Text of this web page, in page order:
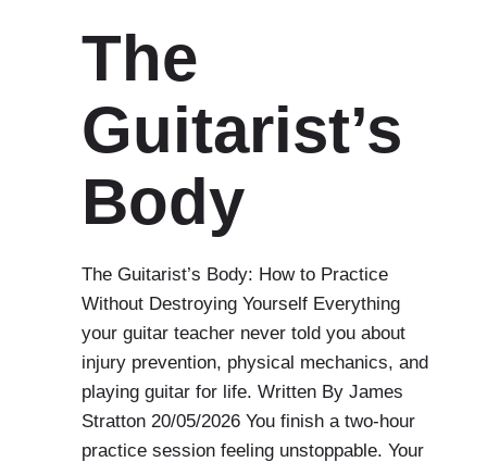
The
Guitarist’s
Body
The Guitarist’s Body: How to Practice
Without Destroying Yourself Everything
your guitar teacher never told you about
injury prevention, physical mechanics, and
playing guitar for life. Written By James
Stratton 20/05/2026 You finish a two-hour
practice session feeling unstoppable. Your